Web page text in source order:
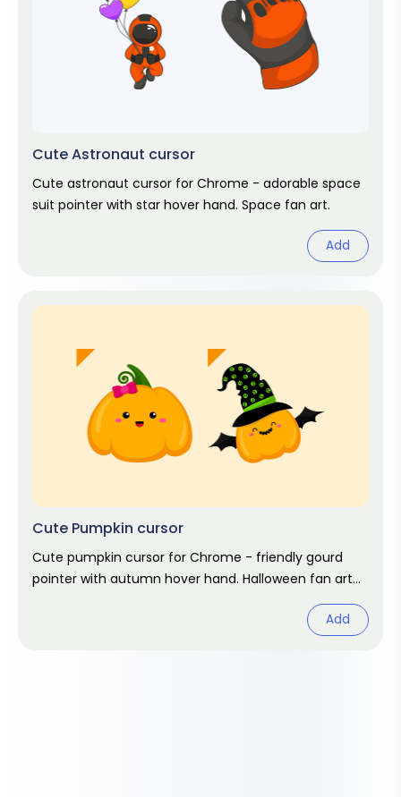
Cute Astronaut cursor
Cute astronaut cursor for Chrome - adorable space
suit pointer with star hover hand. Space fan art.
Add
Cute Pumpkin cursor
Cute pumpkin cursor for Chrome - friendly gourd
pointer with autumn hover hand. Halloween fan art
Add